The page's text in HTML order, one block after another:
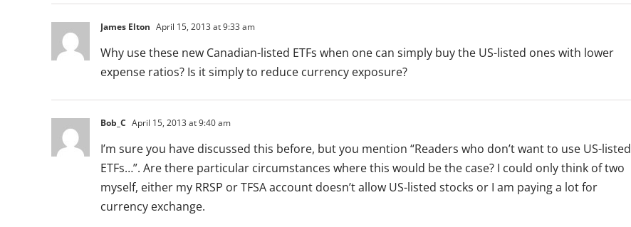
James Elton April 15, 2013 at 9:33 am
Why use these new Canadian-listed ETFs when one can simply buy the US-listed ones with lower
expense ratios? Is it simply to reduce currency exposure?
Bob_C April 15, 2013 at 9:40 am
I’m sure you have discussed this before, but you mention “Readers who don’t want to use US-listed
ETFs…”. Are there particular circumstances where this would be the case? I could only think of two
myself, either my RRSP or TFSA account doesn’t allow US-listed stocks or I am paying a lot for
currency exchange.